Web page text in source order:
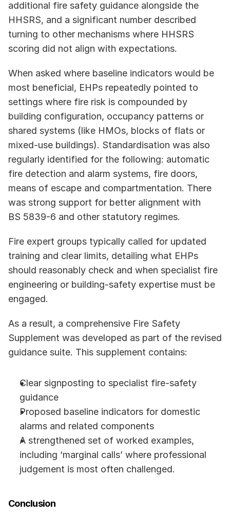
additional fire safety guidance alongside the
HHSRS, and a significant number described
turning to other mechanisms where HHSRS
scoring did not align with expectations.
When asked where baseline indicators would be
most beneficial, EHPs repeatedly pointed to
settings where fire risk is compounded by
building configuration, occupancy patterns or
shared systems (like HMOs, blocks of flats or
mixed-use buildings). Standardisation was also
regularly identified for the following: automatic
fire detection and alarm systems, fire doors,
means of escape and compartmentation. There
was strong support for better alignment with
BS 5839-6 and other statutory regimes.
Fire expert groups typically called for updated
training and clear limits, detailing what EHPs
should reasonably check and when specialist fire
engineering or building-safety expertise must be
engaged.
As a result, a comprehensive Fire Safety
Supplement was developed as part of the revised
guidance suite. This supplement contains:
Clear signposting to specialist fire-safety
guidance
Proposed baseline indicators for domestic
alarms and related components
A strengthened set of worked examples,
including ‘marginal calls’ where professional
judgement is most often challenged.
Conclusion